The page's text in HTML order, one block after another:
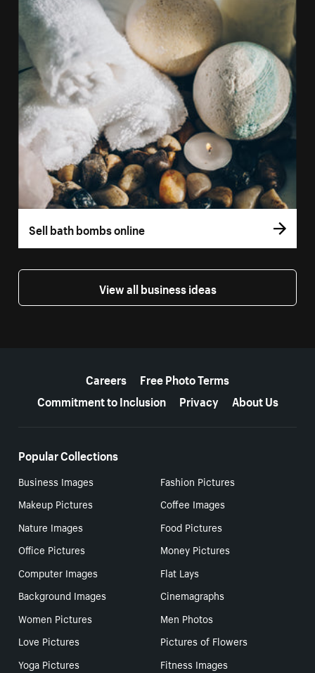
Sell bath bombs online
View all business ideas
Careers
Free Photo Terms
Commitment to Inclusion
Privacy About Us
Popular Collections
Business Images
Fashion Pictures
Makeup Pictures
Coffee Images
Nature Images
Food Pictures
Office Pictures
Money Pictures
Computer Images
Flat Lays
Background Images
Cinemagraphs
Women Pictures
Men Photos
Love Pictures
Pictures of Flowers
Yoga Pictures
Fitness Images